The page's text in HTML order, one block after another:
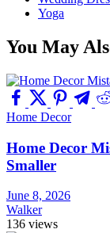
Yoga
You May
Home Decor
Home Decor
Smaller
June 8, 2026
Walker
136 views